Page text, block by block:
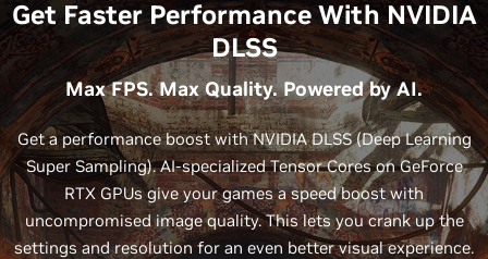
Get Faster Performance With NVIDIA
DLSS
Max FPS. Max Quality. Powered by AI.
Get a performance boost with NVIDIA DLSS (Deep Learning
Super Sampling). AI-specialized Tensor Cores on GeForce
RTX GPUs give your games a speed boost with
uncompromised image quality. This lets you crank up the
settings and resolution for an even better visual experience.